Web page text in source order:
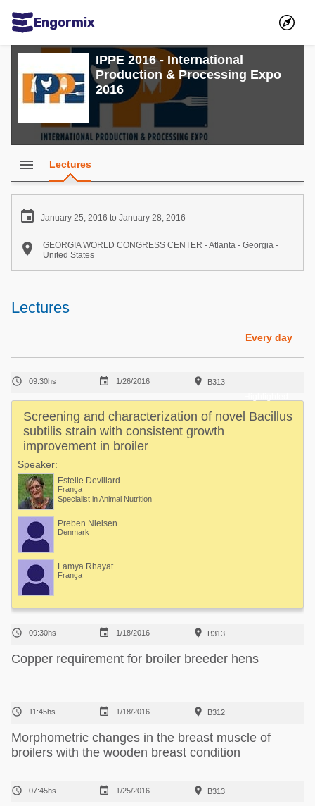
Engormix
Communities in English
Aquaculture
Mycotoxins
Poultry Industry
Dairy Cattle
Animal Feed
Communities in Spanish
Agriculture
Dairy Cattle
Mycotoxins
Pig Industry
Mycotoxins
Pig Industry
Beef Cattle
Dairy Cattle
IPPE 2016 - International
Production & Processing Expo
2016
menu Lectures
 January 25, 2016 to January 28, 2016

GEORGIA WORLD CONGRESS CENTER - Atlanta - Georgia -
United States
Lectures
Every day
 09:30hs  1/26/2016  B313
Screening and characterization of novel Bacillus
subtilis strain with consistent growth
improvement in broiler
Speaker:
Estelle Devillard
França
Specialist in Animal Nutrition
Preben Nielsen
Denmark
Lamya Rhayat
França
 09:30hs  1/18/2016  B313
Copper requirement for broiler breeder hens
 11:45hs  1/18/2016  B312
Morphometric changes in the breast muscle of
broilers with the wooden breast condition
 07:45hs  1/25/2016  B313